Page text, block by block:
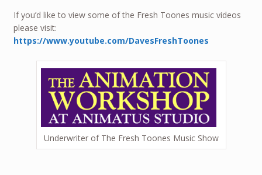
If you’d like to view some of the Fresh Toones music videos
please visit:
https://www.youtube.com/DavesFreshToones
Underwriter of The Fresh Toones Music Show